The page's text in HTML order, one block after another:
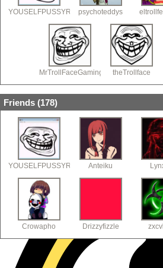
YOUSELFPUSSYRACINGpsychoteddys
MrTrollFaceGaming theTrollface
Friends (178)
YOUSELFPUSSYRACINGAnteiku
Crowapho Drizzyfizzle